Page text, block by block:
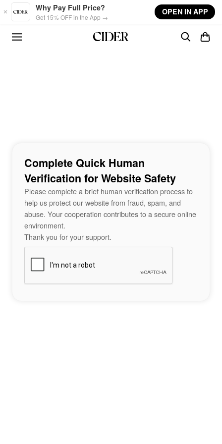
Skip to main content
Why Pay Full Price?
Get 15% OFF in the App →
OPEN IN APP
Complete Quick Human
Verification for Website Safety
Please complete a brief human verification process to
help us protect our website from fraud, spam, and
abuse. Your cooperation contributes to a secure online
environment.
Thank you for your support.